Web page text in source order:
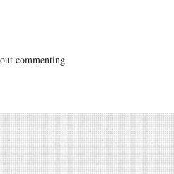
commenting.